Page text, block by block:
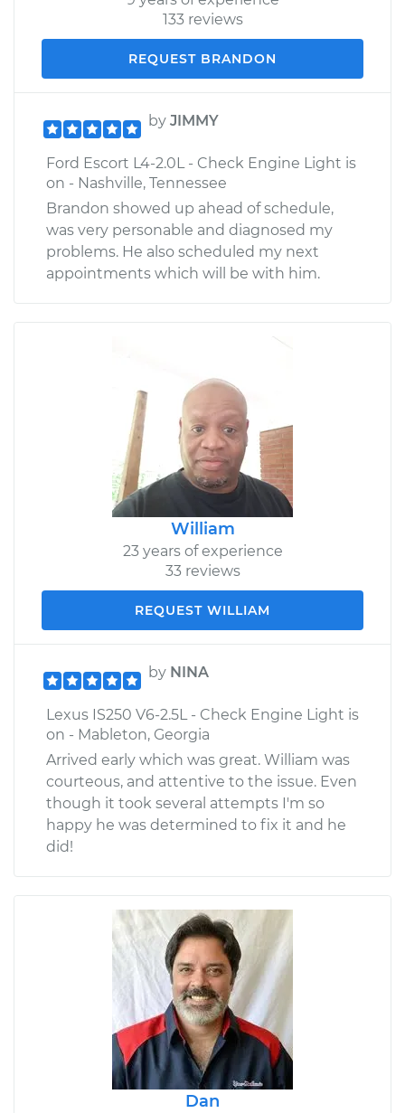
133 reviews
REQUEST BRANDON
by JIMMY
Ford Escort L4-2.0L - Check Engine Light is
on - Nashville, Tennessee
Brandon showed up ahead of schedule,
was very personable and diagnosed my
problems. He also scheduled my next
appointments which will be with him.
William
23 years of experience
33 reviews
REQUEST WILLIAM
by NINA
Lexus IS250 V6-2.5L - Check Engine Light is
on - Mableton, Georgia
Arrived early which was great. William was
courteous, and attentive to the issue. Even
though it took several attempts I'm so
happy he was determined to fix it and he
did!
Dan